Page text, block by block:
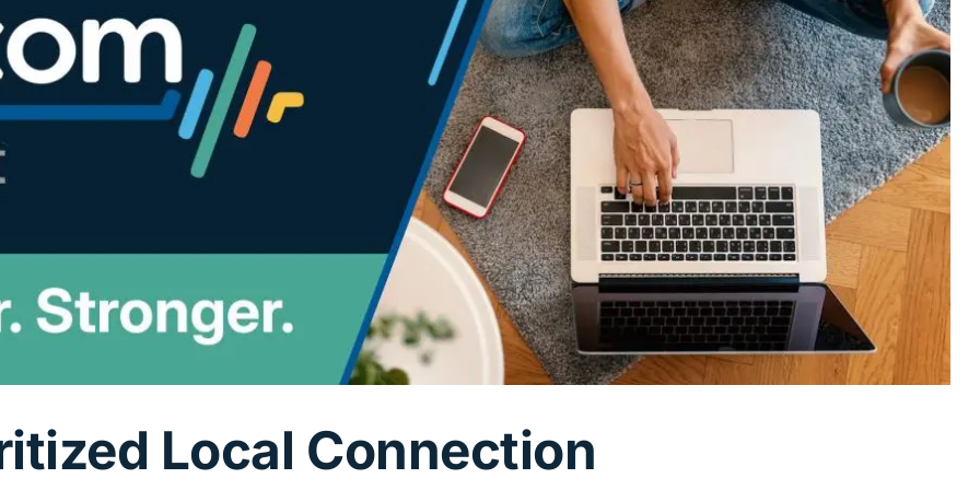
Local Connection